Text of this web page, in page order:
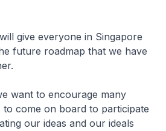
give everyone in Singapore
future roadmap that we have
want to encourage many
to come on board to participate
our ideas and our ideals